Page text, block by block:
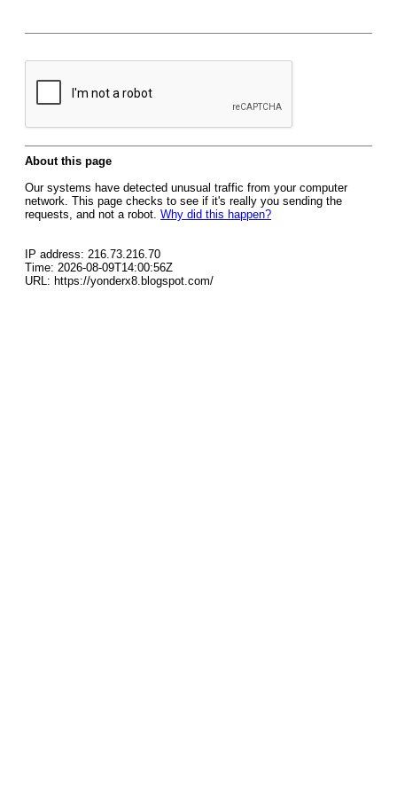
About this page
Our systems have detected unusual traffic from your computer
network. This page checks to see if it's really you sending the
requests, and not a robot. Why did this happen?
IP address: 216.73.216.70
Time: 2026-08-09T14:00:56Z
URL: https://yonderx8.blogspot.com/